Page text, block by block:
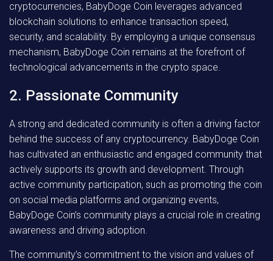
cryptocurrencies, BabyDoge Coin leverages advanced
blockchain solutions to enhance transaction speed,
security, and scalability. By employing a unique consensus
mechanism, BabyDoge Coin remains at the forefront of
technological advancements in the crypto space.
2. Passionate Community
A strong and dedicated community is often a driving factor
behind the success of any cryptocurrency. BabyDoge Coin
has cultivated an enthusiastic and engaged community that
actively supports its growth and development. Through
active community participation, such as promoting the coin
on social media platforms and organizing events,
BabyDoge Coin’s community plays a crucial role in creating
awareness and driving adoption.
The community’s commitment to the vision and values of